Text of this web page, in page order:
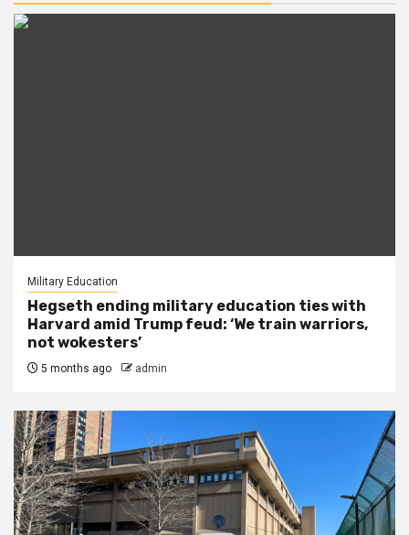
Military Education
Hegseth ending military education ties with
Harvard amid Trump feud: ‘We train warriors,
not wokesters’
5 months ago admin